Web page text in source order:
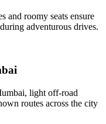
and roomy seats ensure
adventurous drives.
light off-road
routes across the city